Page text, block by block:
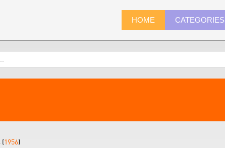
HOME CATEGORIES
(1956)